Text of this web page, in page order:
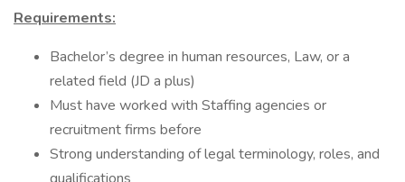
Requirements:
Bachelor’s degree in human resources, Law, or a
related field (JD a plus)
Must have worked with Staffing agencies or
recruitment firms before
Strong understanding of legal terminology, roles, and